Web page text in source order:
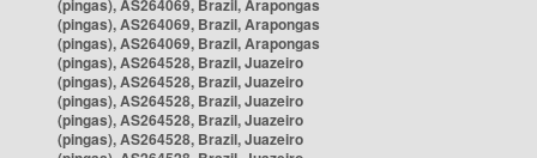
(pingas), AS264069, Brazil, Arapongas
(pingas), AS264069, Brazil, Arapongas
(pingas), AS264069, Brazil, Arapongas
(pingas), AS264528, Brazil, Juazeiro
(pingas), AS264528, Brazil, Juazeiro
(pingas), AS264528, Brazil, Juazeiro
(pingas), AS264528, Brazil, Juazeiro
(pingas), AS264528, Brazil, Juazeiro